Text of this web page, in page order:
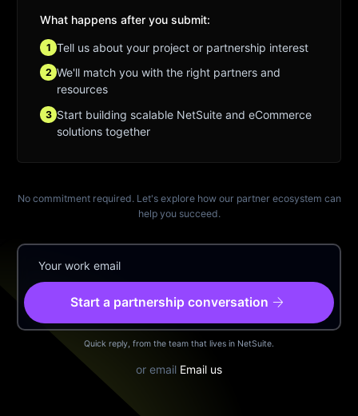
What happens after you submit:
1 Tell us about your project or partnership interest
2 We'll match you with the right partners and
resources
3 Start building scalable NetSuite and eCommerce
solutions together
No commitment required. Let's explore how our partner ecosystem can
help you succeed.
Start a partnership conversation arrow_forward
Quick reply, from the team that lives in NetSuite.
or email Email us